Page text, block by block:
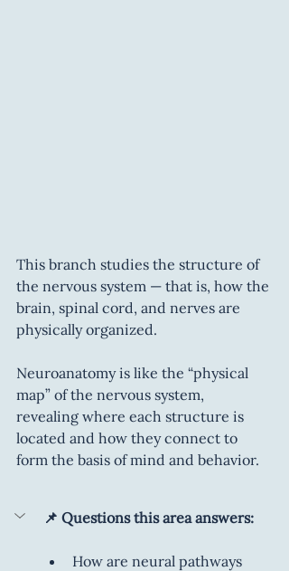
This branch studies the structure of
the nervous system — that is, how the
brain, spinal cord, and nerves are
physically organized.
Neuroanatomy is like the “physical
map” of the nervous system,
revealing where each structure is
located and how they connect to
form the basis of mind and behavior.
📌 Questions this area answers:
How are neural pathways